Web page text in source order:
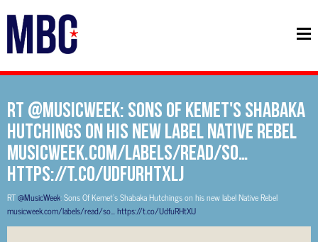
RT @MusicWeek: Sons Of Kemet's Shabaka
Hutchings on his new label Native Rebel
musicweek.com/labels/read/so…
https://t.co/UdfuRHtXlJ
RT@MusicWeek: Sons Of Kemet's Shabaka Hutchings on his new label Native Rebel
musicweek.com/labels/read/so…https://t.co/UdfuRHtXlJ